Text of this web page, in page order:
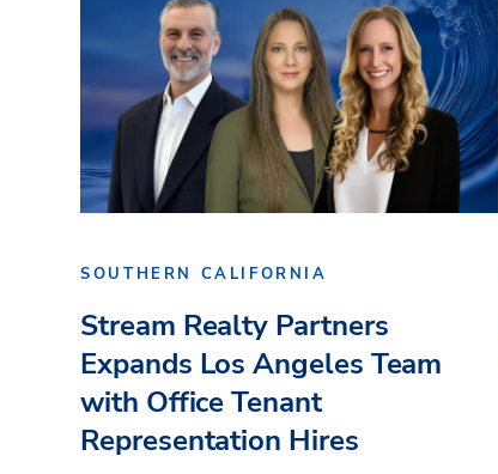
SOUTHERN CALIFORNIA
Stream Realty Partners
Expands Los Angeles Team
with Office Tenant
Representation Hires